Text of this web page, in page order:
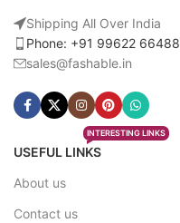
Shipping All Over India
Phone: +91 99622 66488
sales@fashable.in
USEFUL LINKS
INTERESTING LINKS
About us
Contact us